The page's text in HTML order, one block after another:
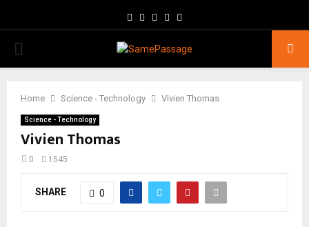
Facebook
TwitterInstagram
Youtube
PRIMARY
Home Science - Technology Vivien Thomas
Science - Technology
Vivien Thomas
0 1545
SHARE 0